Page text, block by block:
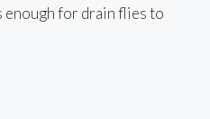
enough for drain flies to